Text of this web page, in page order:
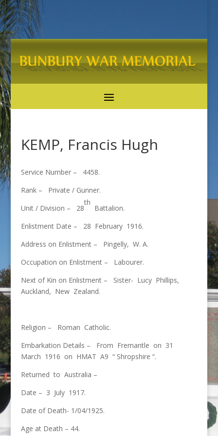
KEMP, Francis Hugh
Service Number – 4458.
Rank – Private / Gunner.
Unit / Division – 28
th
Battalion.
Enlistment Date – 28 February 1916.
Address on Enlistment – Pingelly, W. A.
Occupation on Enlistment – Labourer.
Next of Kin on Enlistment – Sister- Lucy Phillips,
Auckland, New Zealand.
Religion – Roman Catholic.
Embarkation Details – From Fremantle on 31
March 1916 on HMAT A9 “ Shropshire “.
Returned to Australia –
Date – 3 July 1917.
Date of Death- 1/04/1925.
Age at Death – 44.